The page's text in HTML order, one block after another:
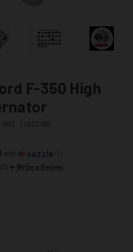
F-350 High
SKU: 11622-NO
with
Write a Review